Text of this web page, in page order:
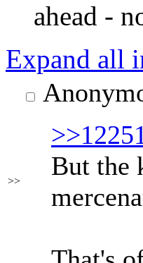
ahead -
Expand all
>>
But the